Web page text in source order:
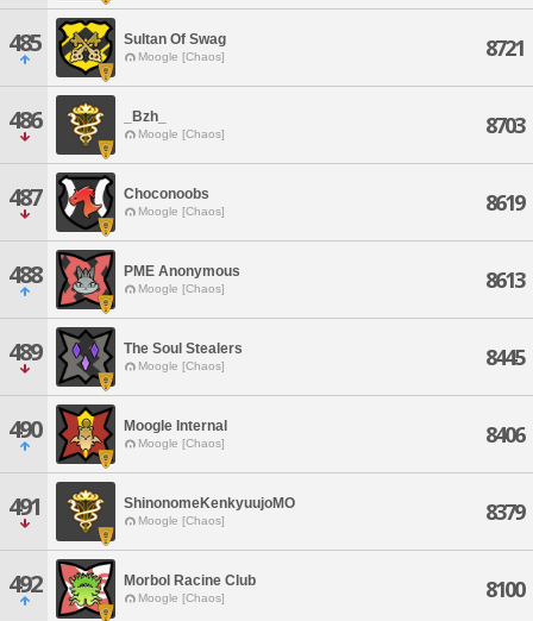
485 Sultan Of Swag
Moogle [Chaos] 8721
486 _Bzh_
Moogle [Chaos] 8703
487 Choconoobs
Moogle [Chaos] 8619
488 PME Anonymous
Moogle [Chaos] 8613
489 The Soul Stealers
Moogle [Chaos] 8445
490 Moogle Internal
Moogle [Chaos] 8406
491 ShinonomeKenkyuujoMO
Moogle [Chaos] 8379
492 Morbol Racine Club
Moogle [Chaos] 8100